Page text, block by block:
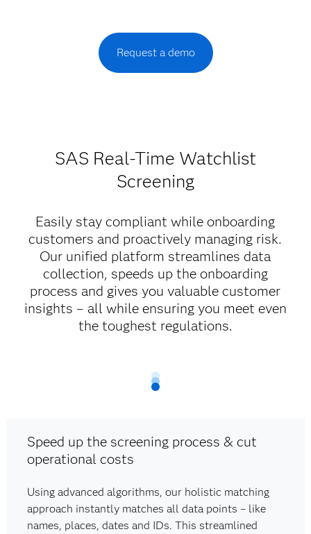
Request a demo
SAS Real-Time Watchlist
Screening
Easily stay compliant while onboarding
customers and proactively managing risk.
Our unified platform streamlines data
collection, speeds up the onboarding
process and gives you valuable customer
insights – all while ensuring you meet even
the toughest regulations.
Speed up the screening process & cut
operational costs
Using advanced algorithms, our holistic matching
approach instantly matches all data points – like
names, places, dates and IDs. This streamlined